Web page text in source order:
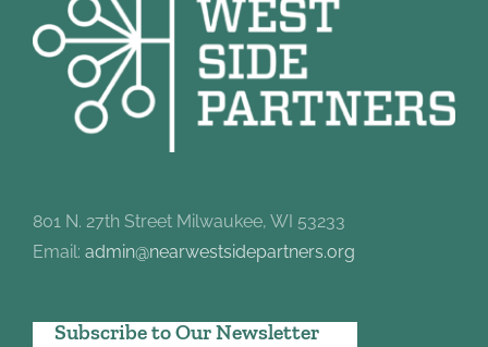
801 N. 27th Street Milwaukee, WI 53233
Email: admin@nearwestsidepartners.org
Subscribe to Our Newsletter